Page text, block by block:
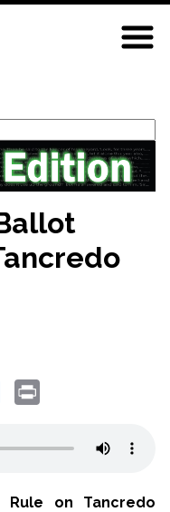
Twitter
on Tancredo